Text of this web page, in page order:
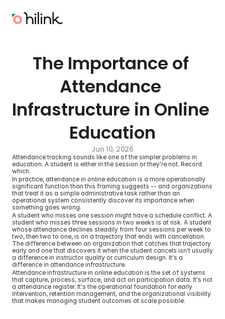
The Importance of
Attendance
Infrastructure in Online
Education
Jun 10, 2026
Attendance tracking sounds like one of the simpler problems in
education. A student is either in the session or they're not. Record
which.
In practice, attendance in online education is a more operationally
significant function than this framing suggests -- and organizations
that treat it as a simple administrative task rather than an
operational system consistently discover its importance when
something goes wrong.
A student who misses one session might have a schedule conflict. A
student who misses three sessions in two weeks is at risk. A student
whose attendance declines steadily from four sessions per week to
two, then two to one, is on a trajectory that ends with cancellation.
The difference between an organization that catches that trajectory
early and one that discovers it when the student cancels isn't usually
a difference in instructor quality or curriculum design. It's a
difference in attendance infrastructure.
Attendance infrastructure in online education is the set of systems
that capture, process, surface, and act on participation data. It's not
a attendance register. It's the operational foundation for early
intervention, retention management, and the organizational visibility
that makes managing student outcomes at scale possible.